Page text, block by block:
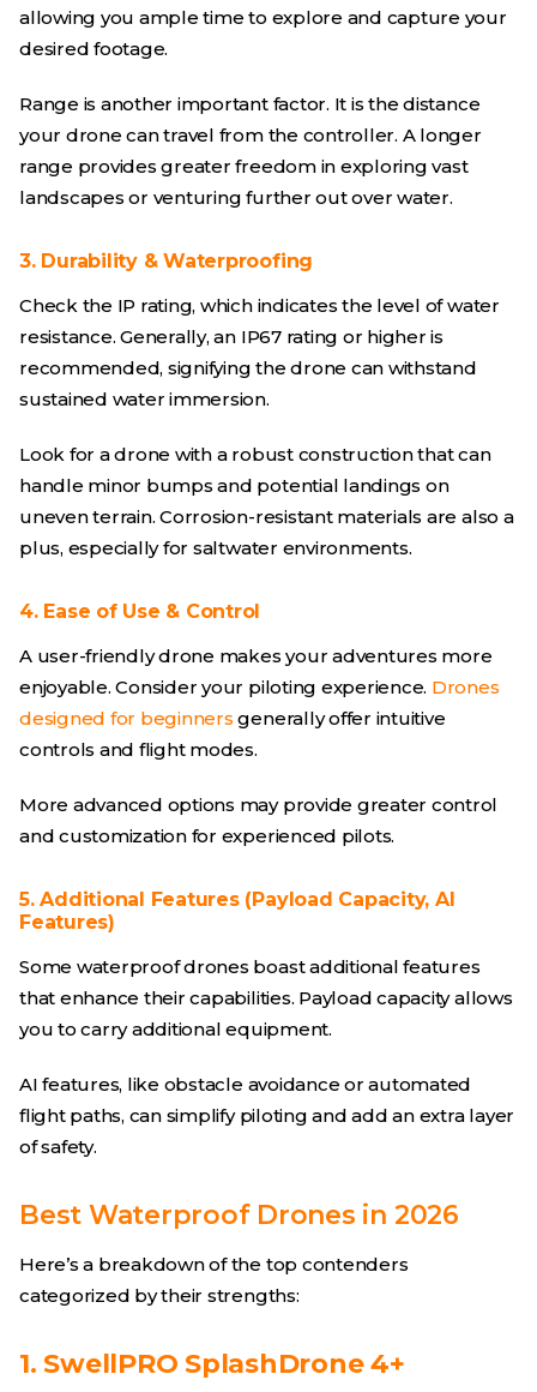
allowing you ample time to explore and capture your
desired footage.
Range is another important factor. It is the distance
your drone can travel from the controller. A longer
range provides greater freedom in exploring vast
landscapes or venturing further out over water.
3. Durability & Waterproofing
Check the IP rating, which indicates the level of water
resistance. Generally, an IP67 rating or higher is
recommended, signifying the drone can withstand
sustained water immersion.
Look for a drone with a robust construction that can
handle minor bumps and potential landings on
uneven terrain. Corrosion-resistant materials are also a
plus, especially for saltwater environments.
4. Ease of Use & Control
A user-friendly drone makes your adventures more
enjoyable. Consider your piloting experience. Drones
designed for beginners generally offer intuitive
controls and flight modes.
More advanced options may provide greater control
and customization for experienced pilots.
5. Additional Features (Payload Capacity, AI
Features)
Some waterproof drones boast additional features
that enhance their capabilities. Payload capacity allows
you to carry additional equipment.
AI features, like obstacle avoidance or automated
flight paths, can simplify piloting and add an extra layer
of safety.
Best Waterproof Drones in 2026
Here’s a breakdown of the top contenders
categorized by their strengths:
1. SwellPRO SplashDrone 4+